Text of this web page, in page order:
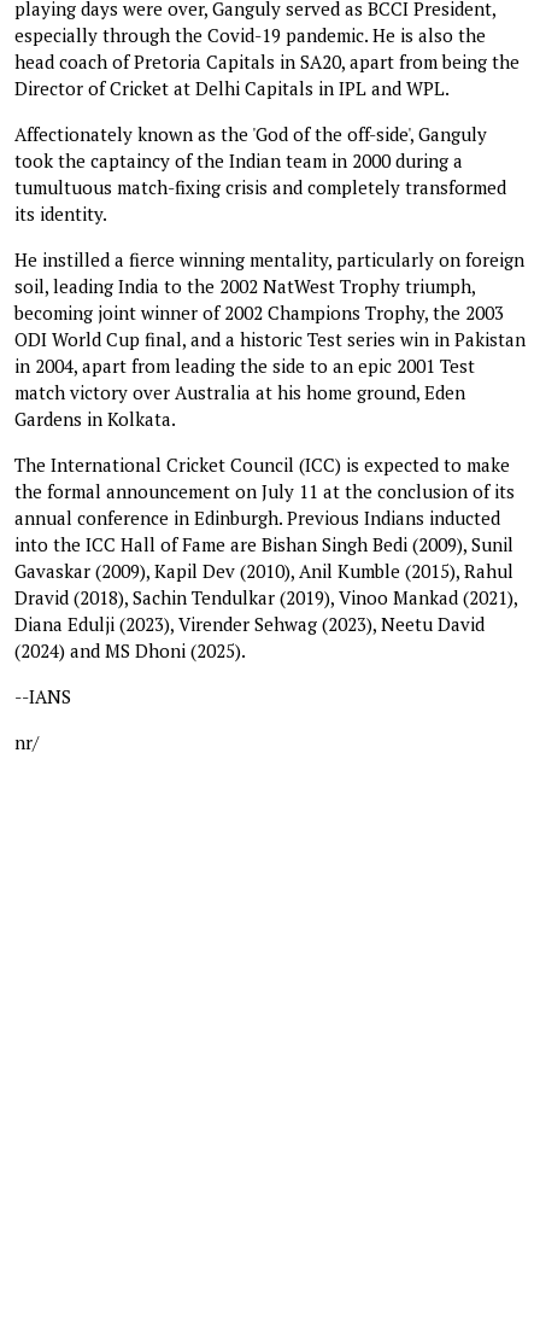
playing days were over, Ganguly served as BCCI President,
especially through the Covid-19 pandemic. He is also the
head coach of Pretoria Capitals in SA20, apart from being the
Director of Cricket at Delhi Capitals in IPL and WPL.
Affectionately known as the 'God of the off-side', Ganguly
took the captaincy of the Indian team in 2000 during a
tumultuous match-fixing crisis and completely transformed
its identity.
He instilled a fierce winning mentality, particularly on foreign
soil, leading India to the 2002 NatWest Trophy triumph,
becoming joint winner of 2002 Champions Trophy, the 2003
ODI World Cup final, and a historic Test series win in Pakistan
in 2004, apart from leading the side to an epic 2001 Test
match victory over Australia at his home ground, Eden
Gardens in Kolkata.
The International Cricket Council (ICC) is expected to make
the formal announcement on July 11 at the conclusion of its
annual conference in Edinburgh. Previous Indians inducted
into the ICC Hall of Fame are Bishan Singh Bedi (2009), Sunil
Gavaskar (2009), Kapil Dev (2010), Anil Kumble (2015), Rahul
Dravid (2018), Sachin Tendulkar (2019), Vinoo Mankad (2021),
Diana Edulji (2023), Virender Sehwag (2023), Neetu David
(2024) and MS Dhoni (2025).
--IANS
nr/